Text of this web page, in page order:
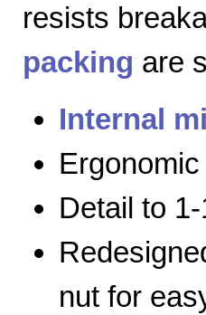
resists
packing are
Internal
Detail to
nut for